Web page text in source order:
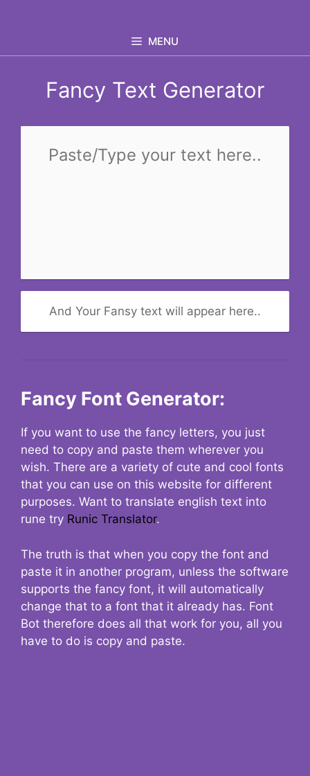
MENU
Fancy Text Generator
And Your Fansy text will appear here..
Fancy Font Generator:
If you want to use the fancy letters, you just
need to copy and paste them wherever you
wish. There are a variety of cute and cool fonts
that you can use on this website for different
purposes. Want to translate english text into
rune try Runic Translator.
The truth is that when you copy the font and
paste it in another program, unless the software
supports the fancy font, it will automatically
change that to a font that it already has. Font
Bot therefore does all that work for you, all you
have to do is copy and paste.